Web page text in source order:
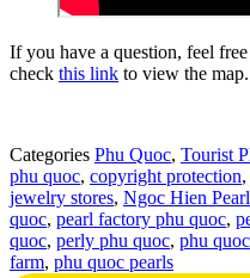
If you have a question, feel
check this link to view the map.
Categories Phu Quoc, Tourist
phu quoc, copyright protection,
jewelry stores, Ngoc Hien
quoc, pearl factory phu quoc,
quoc, perly phu quoc, phu
farm, phu quoc pearls